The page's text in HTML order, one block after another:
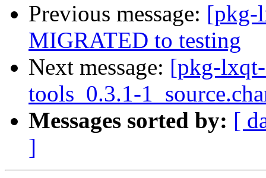
Previous message: [pkg-
MIGRATED to testing
Next message: [pkg-
tools_0.3.1-
Messages sorted by: [
]